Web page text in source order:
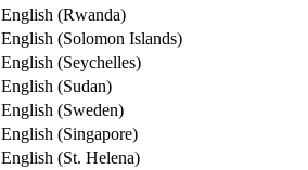
English (Rwanda)
English (Solomon Islands)
English (Seychelles)
English (Sudan)
English (Sweden)
English (Singapore)
English (St. Helena)